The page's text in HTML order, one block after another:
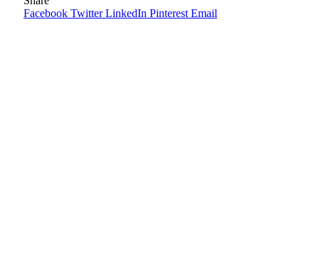
Facebook Twitter LinkedIn Pinterest Email